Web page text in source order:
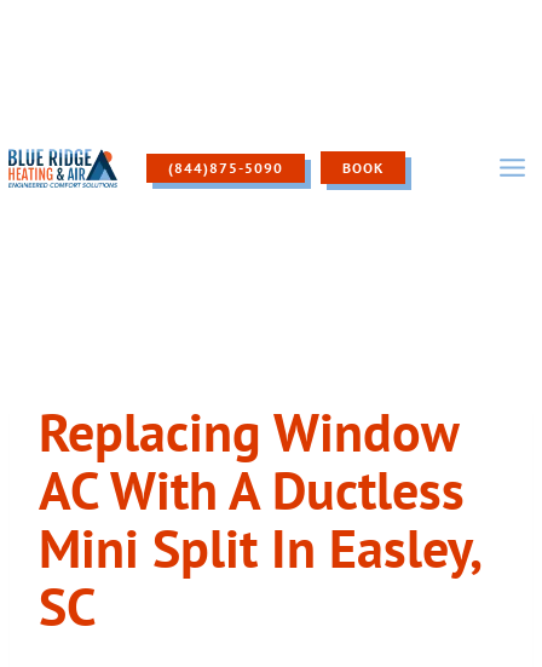
(844)875-5090 BOOK
Replacing Window
AC With A Ductless
Mini Split In Easley,
SC